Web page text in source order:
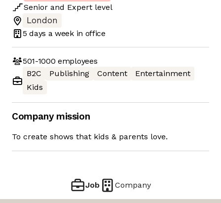
Senior and Expert level
London
5 days a week in office
501-1000 employees
B2C
Publishing Content
Entertainment
Kids
Company mission
To create shows that kids & parents love.
Job Company